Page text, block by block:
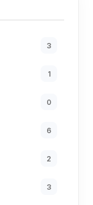
3
1
0
6
2
3